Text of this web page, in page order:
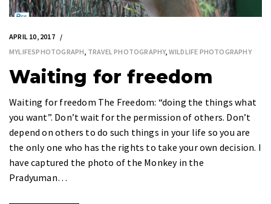
APRIL 10, 2017
MYLIFESPHOTOGRAPH TRAVEL PHOTOGRAPHY, WILDLIFE PHOTOGRAPHY
Waiting for freedom
Waiting for freedom The Freedom: “doing the things what
you want”. Don’t wait for the permission of others. Don’t
depend on others to do such things in your life so you are
the only one who has the rights to take your own decision. I
have captured the photo of the Monkey in the
Pradyuman…